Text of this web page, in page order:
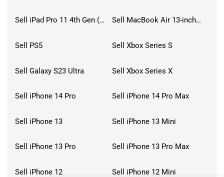
Sell iPad Pro 11 4th Gen (2022) Sell MacBook Air 13-inch (2022)
Sell PS5 Sell Xbox Series S
Sell Galaxy S23 Ultra Sell Xbox Series X
Sell iPhone 14 Pro Sell iPhone 14 Pro Max
Sell iPhone 13 Sell iPhone 13 Mini
Sell iPhone 13 Pro Sell iPhone 13 Pro Max
Sell iPhone 12 Sell iPhone 12 Mini